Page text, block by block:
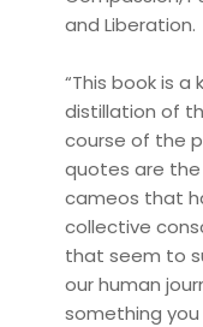
and Liberation.
“This book is a
distillation of
course of the
quotes are the
cameos that
collective
that seem to
our human
something